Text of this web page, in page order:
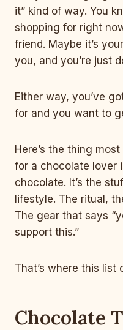
it” kind of way. You
shopping for right
friend. Maybe it’s
you, and you’re just
Either way, you’ve
for and you want to
Here’s the thing
for a chocolate lover
chocolate. It’s the
lifestyle. The ritual,
The gear that says
support this.”
That’s where this list
Chocolate